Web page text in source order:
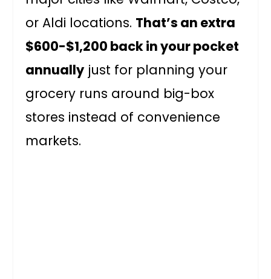
or Aldi locations. That’s an extra
$600-$1,200 back in your pocket
annually just for planning your
grocery runs around big-box
stores instead of convenience
markets.